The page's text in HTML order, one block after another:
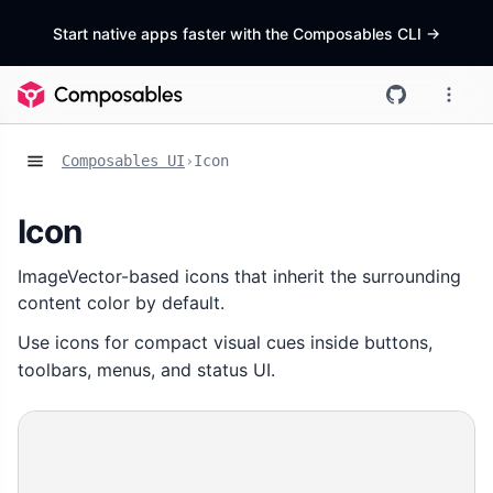
Start native apps faster with the Composables CLI ->
Composables UI ›Icon
Icon
ImageVector-based icons that inherit the surrounding
content color by default.
Use icons for compact visual cues inside buttons,
toolbars, menus, and status UI.